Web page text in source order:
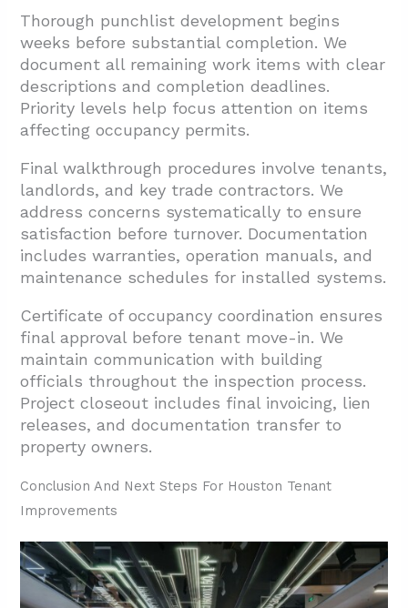
Thorough punchlist development begins
weeks before substantial completion. We
document all remaining work items with clear
descriptions and completion deadlines.
Priority levels help focus attention on items
affecting occupancy permits.
Final walkthrough procedures involve tenants,
landlords, and key trade contractors. We
address concerns systematically to ensure
satisfaction before turnover. Documentation
includes warranties, operation manuals, and
maintenance schedules for installed systems.
Certificate of occupancy coordination ensures
final approval before tenant move-in. We
maintain communication with building
officials throughout the inspection process.
Project closeout includes final invoicing, lien
releases, and documentation transfer to
property owners.
Conclusion And Next Steps For Houston Tenant
Improvements